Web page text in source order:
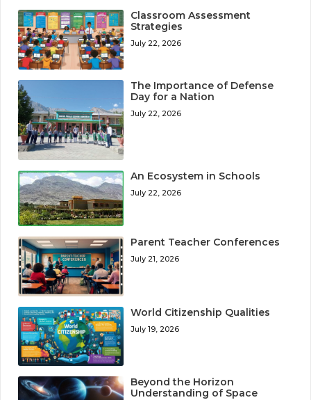
Classroom Assessment
Strategies
July 22, 2026
The Importance of Defense
Day for a Nation
July 22, 2026
An Ecosystem in Schools
July 22, 2026
Parent Teacher Conferences
July 21, 2026
World Citizenship Qualities
July 19, 2026
Beyond the Horizon
Understanding of Space